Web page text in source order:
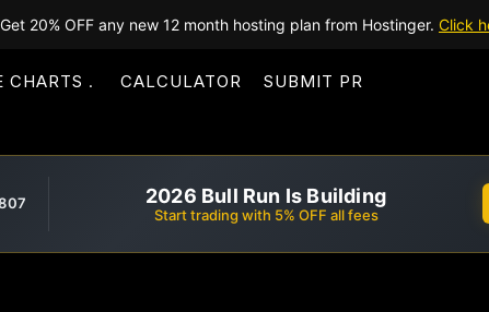
Get 20% OFF any new 12 month hosting plan from Hostinger. Click
CHARTS CALCULATOR SUBMIT PR
2026 Bull Run Is Building
Start trading with 5% OFF all fees